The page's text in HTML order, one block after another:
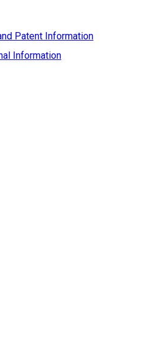
Patent Information
Information